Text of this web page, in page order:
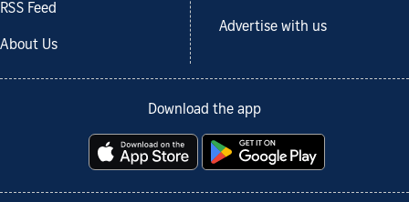
RSS Feed
About Us
Advertise with us
Download the app